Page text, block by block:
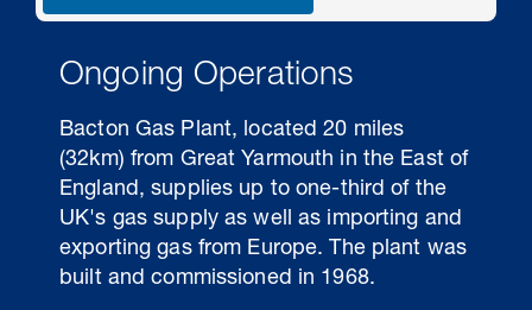
Ongoing Operations
Bacton Gas Plant, located 20 miles
(32km) from Great Yarmouth in the East of
England, supplies up to one-third of the
UK's gas supply as well as importing and
exporting gas from Europe. The plant was
built and commissioned in 1968.